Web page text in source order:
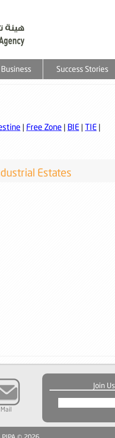
Success Stories
| Free Zone | BIE | TIE |
Estates
Mail
Join Us